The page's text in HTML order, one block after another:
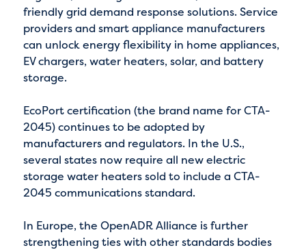
friendly grid demand response solutions. Service
providers and smart appliance manufacturers
can unlock energy flexibility in home appliances,
EV chargers, water heaters, solar, and battery
storage.
EcoPort certification (the brand name for CTA-
2045) continues to be adopted by
manufacturers and regulators. In the U.S.,
several states now require all new electric
storage water heaters sold to include a CTA-
2045 communications standard.
In Europe, the OpenADR Alliance is further
strengthening ties with other standards bodies